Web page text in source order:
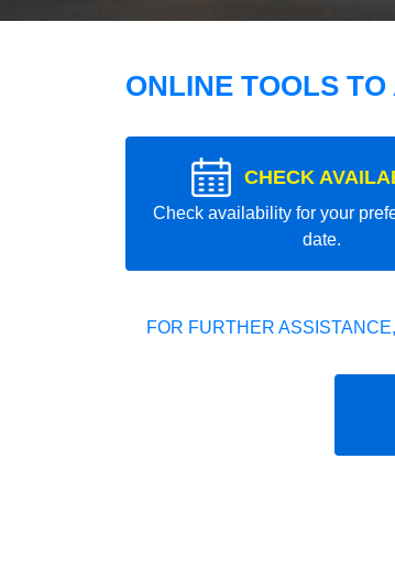
ONLINE TOOLS
CHECK
Check availability for your
date.
FOR FURTHER